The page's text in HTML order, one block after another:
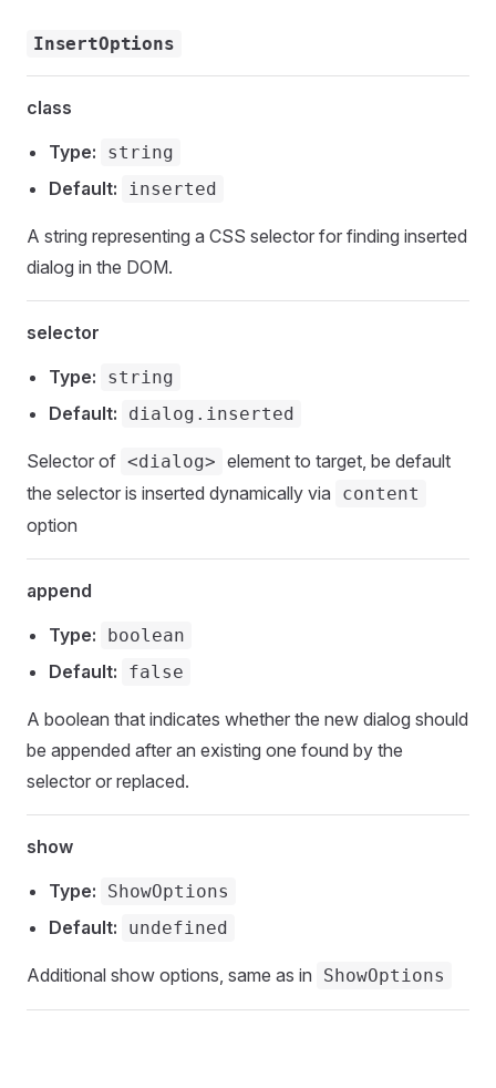
InsertOptions
class
Type:
string
Default: inserted
A string representing a CSS selector for finding inserted
dialog in the DOM.
selector
Type:
string
Default: dialog.inserted
Selector of <dialog> element to target, be default
the selector is inserted dynamically via
content
option
append
Type:
boolean
Default: false
A boolean that indicates whether the new dialog should
be appended after an existing one found by the
selector or replaced.
show
Type:
ShowOptions
Default: undefined
Additional show options, same as in ShowOptions